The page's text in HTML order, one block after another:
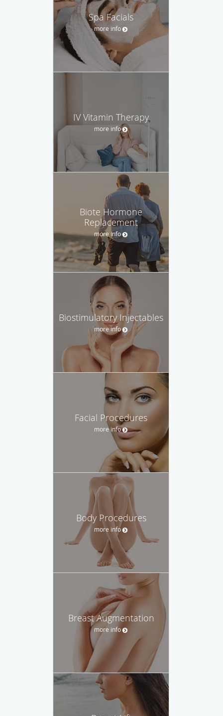
Spa Facials
more info
IV Vitamin Therapy
more info
Biote Hormone
Replacement
more info
Biostimulatory Injectables
more info
Facial Procedures
more info
Body Procedures
more info
Breast Augmentation
more info